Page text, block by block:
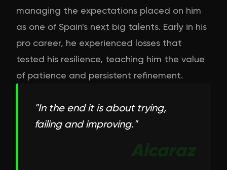
managing the expectations placed on him
as one of Spain's next big talents. Early in his
pro career, he experienced losses that
tested his resilience, teaching him the value
of patience and persistent refinement.
"In the end it is about trying,
failing and improving."
Alcaraz